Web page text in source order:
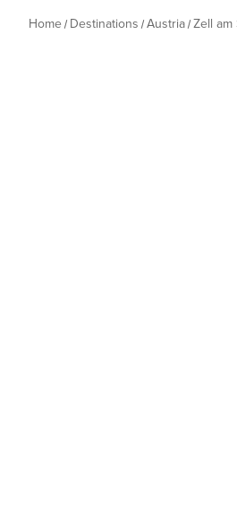
Home Destinations Austria Zell am